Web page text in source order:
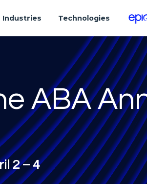
Industries Technologies
ABA
2 – 4